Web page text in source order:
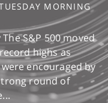
MORNING
S&P 500 moved
highs as
encouraged by
round of